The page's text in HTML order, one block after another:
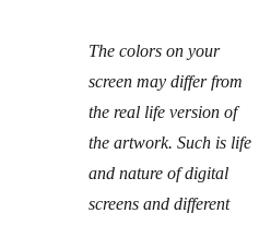
The colors on your
screen may differ from
the real life version of
the artwork. Such is life
and nature of digital
screens and different